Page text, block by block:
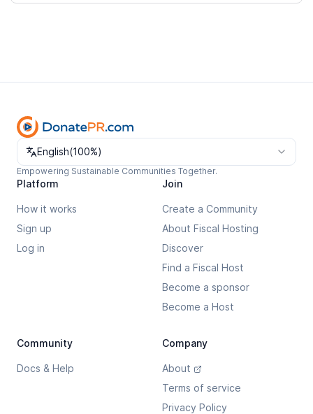
Change language
English(100%)
Empowering Sustainable Communities Together.
Platform
How it works
Sign up
Log in
Join
Create a Community
About Fiscal Hosting
Discover
Find a Fiscal Host
Become a sponsor
Become a Host
Community
Docs & Help
Company
About
Terms of service
Privacy Policy